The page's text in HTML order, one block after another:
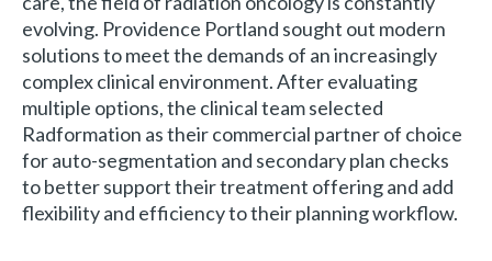
evolving. Providence Portland sought out modern
solutions to meet the demands of an increasingly
complex clinical environment. After evaluating
multiple options, the clinical team selected
Radformation as their commercial partner of choice
for auto-segmentation and secondary plan checks
to better support their treatment offering and add
flexibility and efficiency to their planning workflow.